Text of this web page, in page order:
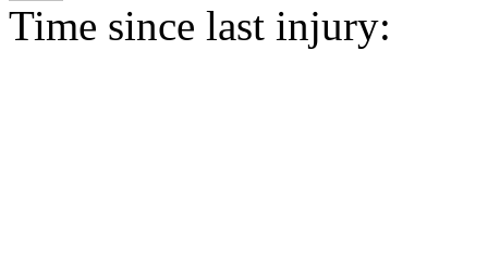
Time since last injury: